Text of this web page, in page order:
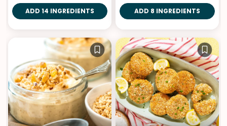
ADD 14 INGREDIENTS ADD 8 INGREDIENTS